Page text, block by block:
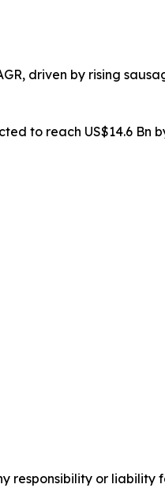
driven by rising
to reach US$14.6 Bn
responsibility or liability